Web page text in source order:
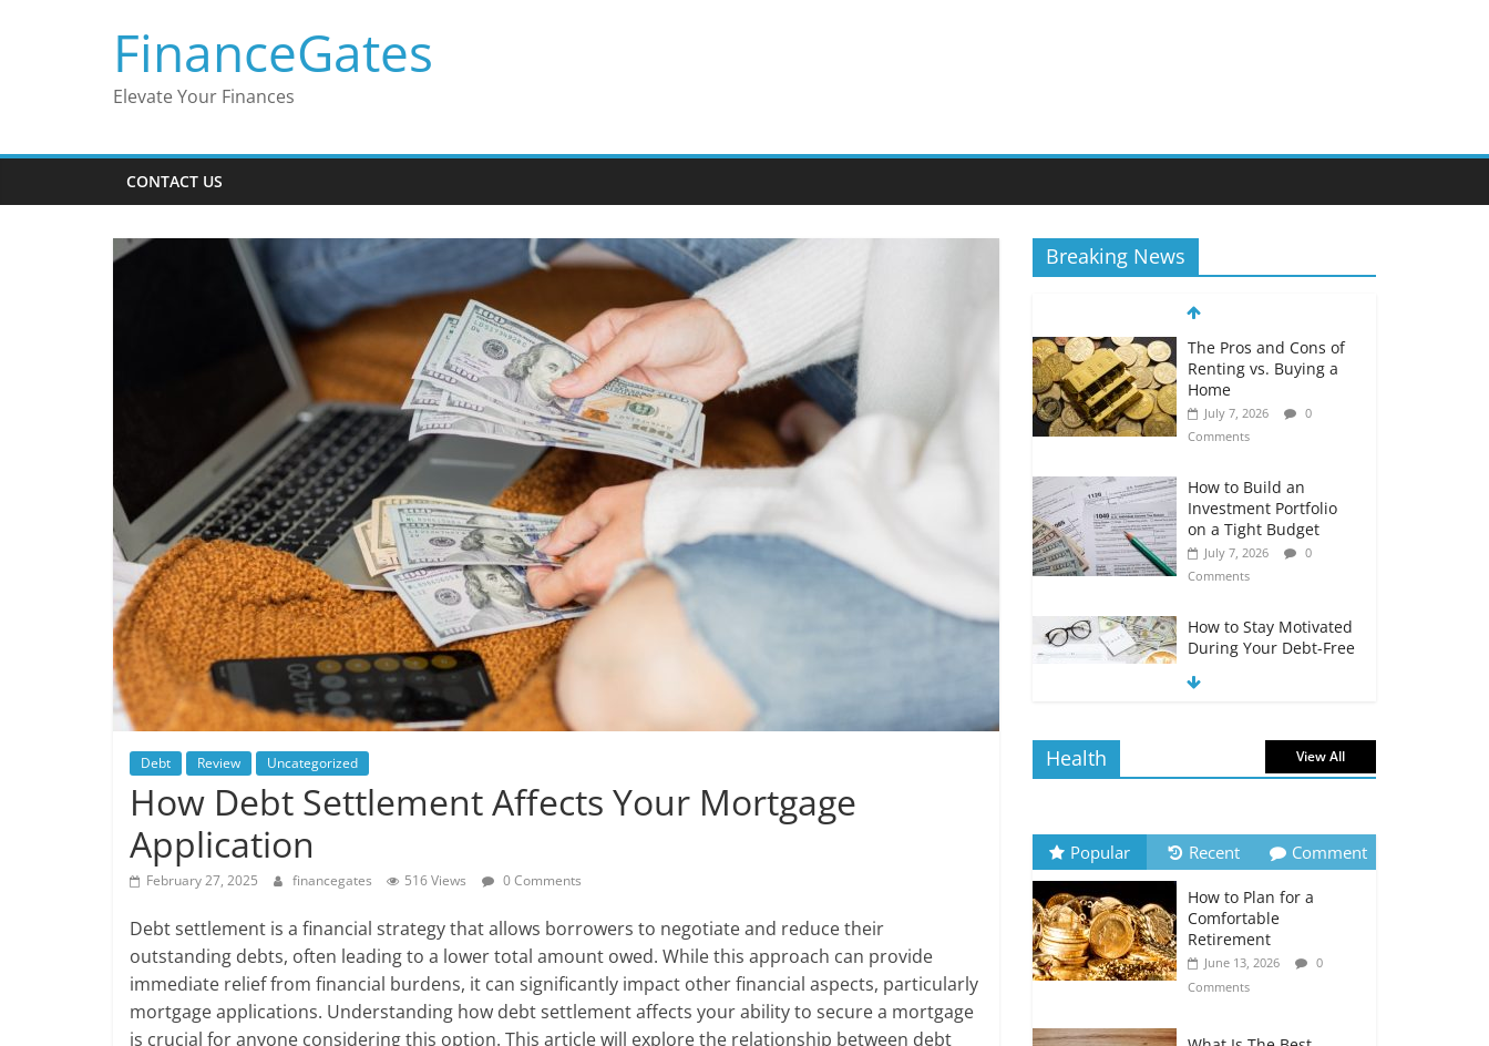
FinanceGates
Elevate Your Finances
CONTACT US
Debt Review Uncategorized
How Debt Settlement Affects Your Mortgage
Application
February 27, 2025 financegates 516 Views 0 Comments
Debt settlement is a financial strategy that allows borrowers to negotiate and reduce their
outstanding debts, often leading to a lower total amount owed. While this approach can provide
immediate relief from financial burdens, it can significantly impact other financial aspects, particularly
mortgage applications. Understanding how debt settlement affects your ability to secure a mortgage
is crucial for anyone considering this option. This article will explore the relationship between debt
Breaking News
The Pros and Cons of
Renting vs. Buying a
Home
July 7, 2026
0
Comments
How to Build an
Investment Portfolio
on a Tight Budget
July 7, 2026
0
Comments
How to Stay Motivated
During Your Debt-Free
The Impact of Interest
July 6, 2026
0
Comments
How to Evaluate Your
Monthly Recurring
Expenses
July 6, 2026
0
Comments
Health View All
Popular Recent Comment
How to Plan for a
Comfortable
Retirement
June 13, 2026
0
Comments